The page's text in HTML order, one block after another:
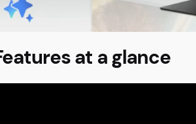
at a glance